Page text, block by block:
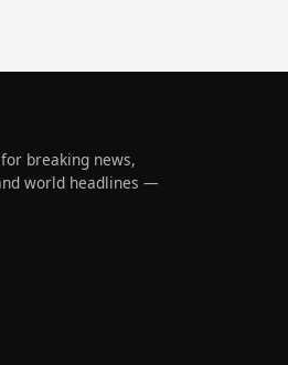
breaking news,
world headlines —